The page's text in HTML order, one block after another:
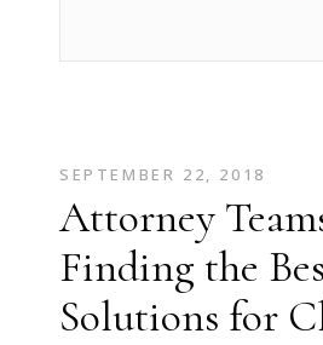
SEPTEMBER 22, 2018
Attorney
Finding the
Solutions for